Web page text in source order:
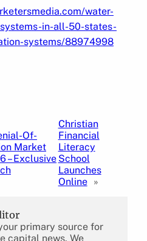
water-
in-all-50-states-
systems/88974998
Of-
Market
– Exclusive
Christian
Financial
Literacy
School
Launches
Online
»
primary source for
capital news. We